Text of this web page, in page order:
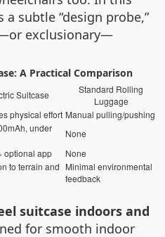
subtle “design probe,”
exclusionary—
A Practical Comparison
Suitcase
Standard Rolling
Luggage
physical effort Manual pulling/pushing
under
None
optional app
None
to terrain and Minimal environmental
feedback
suitcase indoors and
for smooth indoor